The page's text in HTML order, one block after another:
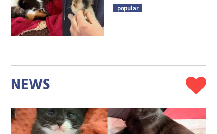
popular
NEWS